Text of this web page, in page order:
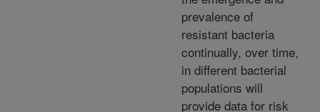
prevalence of
resistant bacteria
continually, over time,
in different bacterial
populations will
provide data for risk